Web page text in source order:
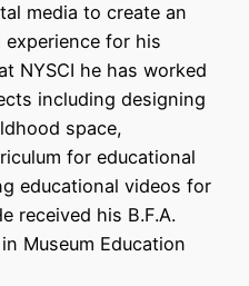
media to create an
for his
NYSCI he has worked
including designing
space,
for educational
educational videos for
received his B.F.A.
Museum Education